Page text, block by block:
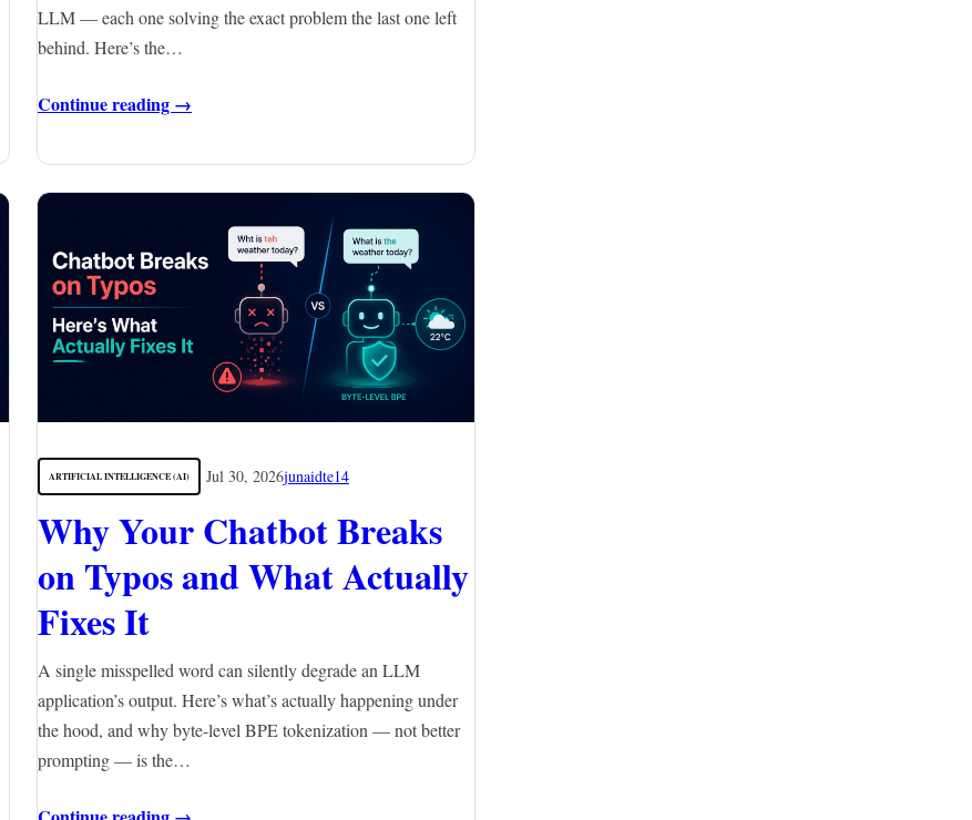
LLM — each one solving the exact problem the last one left
behind. Here’s the…
Continue reading →
ARTIFICIAL INTELLIGENCE (AI) Jul 30, 2026junaidte14
Why Your Chatbot Breaks
on Typos and What Actually
Fixes It
A single misspelled word can silently degrade an LLM
application’s output. Here’s what’s actually happening under
the hood, and why byte-level BPE tokenization — not better
prompting — is the…